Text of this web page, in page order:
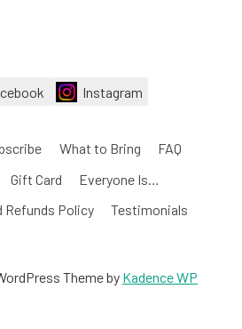
Instagram
What to Bring
FAQ
Gift Card
Everyone Is…
Refunds Policy
Testimonials
Theme by Kadence WP